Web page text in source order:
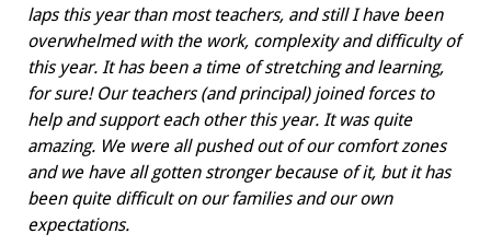
laps this year than most teachers, and still I have been
overwhelmed with the work, complexity and difficulty of
this year. It has been a time of stretching and learning,
for sure! Our teachers (and principal) joined forces to
help and support each other this year. It was quite
amazing. We were all pushed out of our comfort zones
and we have all gotten stronger because of it, but it has
been quite difficult on our families and our own
expectations.